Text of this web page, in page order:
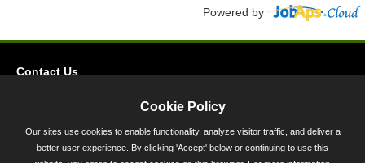
Powered by
Contact Us
45 Calvert Street, Annapolis, MD 21401
Cookie Policy
Our sites use cookies to enable functionality, analyze visitor traffic, and deliver a
better user experience. By clicking 'Accept' below or continuing to use this